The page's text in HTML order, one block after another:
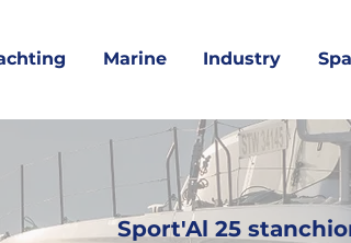
Marine Industry
Sport'Al 25